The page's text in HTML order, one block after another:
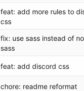
feat: add more rules to
css
fix: use sass instead of
sass
feat: add discord css
chore: readme reformat